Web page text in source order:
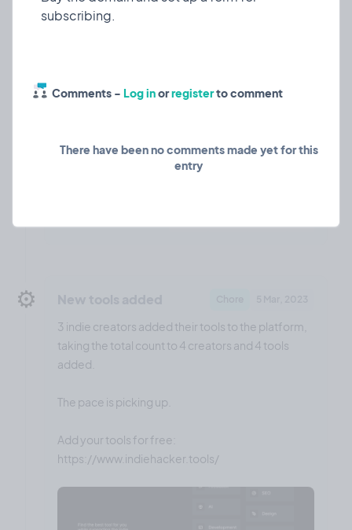
Comments - Log inorregisterto comment
There have been no comments made yet for this
entry
⚙️
3 indie creators added their tools to the platform,
taking the total count to 4 creators and 4 tools
added.
The pace is picking up.
Add your tools for free: